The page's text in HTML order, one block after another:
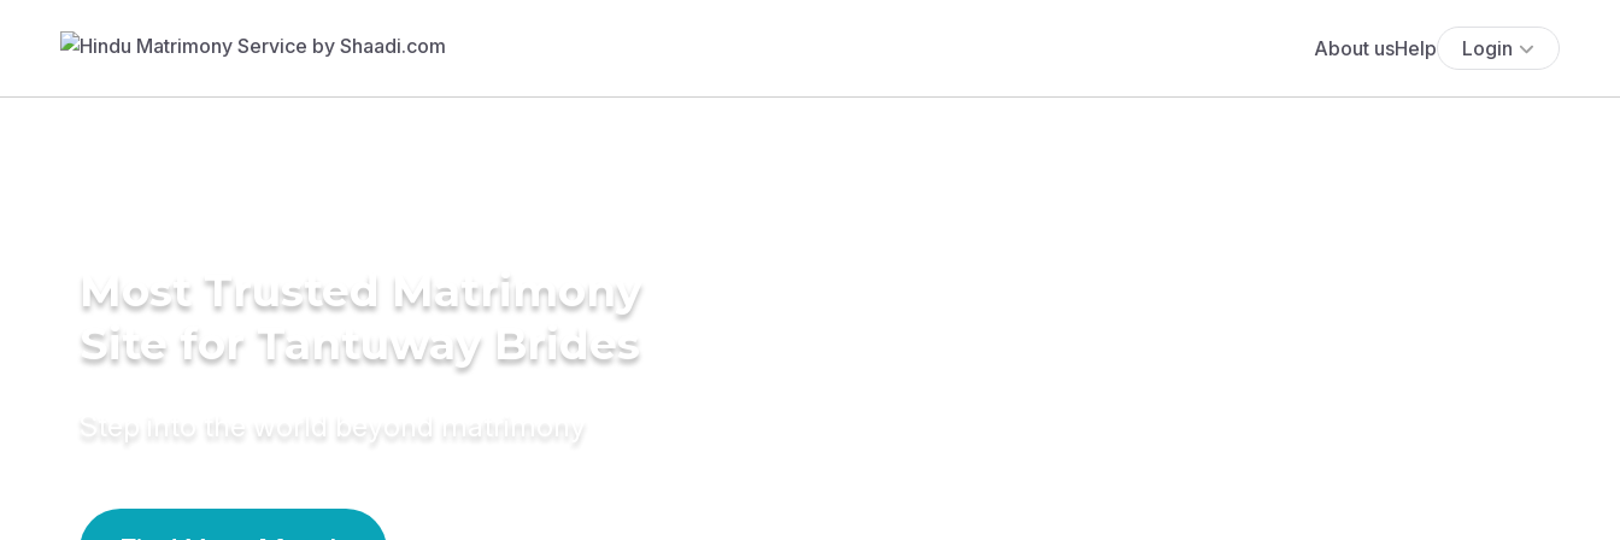
About usHelp Login
Most Trusted Matrimony
Site for Tantuway Brides
Step into the world beyond matrimony